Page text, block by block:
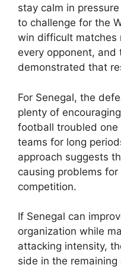
stay calm in
to challenge for the
win difficult matches
every opponent, and
demonstrated that
For Senegal, the
plenty of
football troubled one
teams for long
approach suggests
causing problems
competition.
If Senegal can
organization while
attacking intensity,
side in the remaining